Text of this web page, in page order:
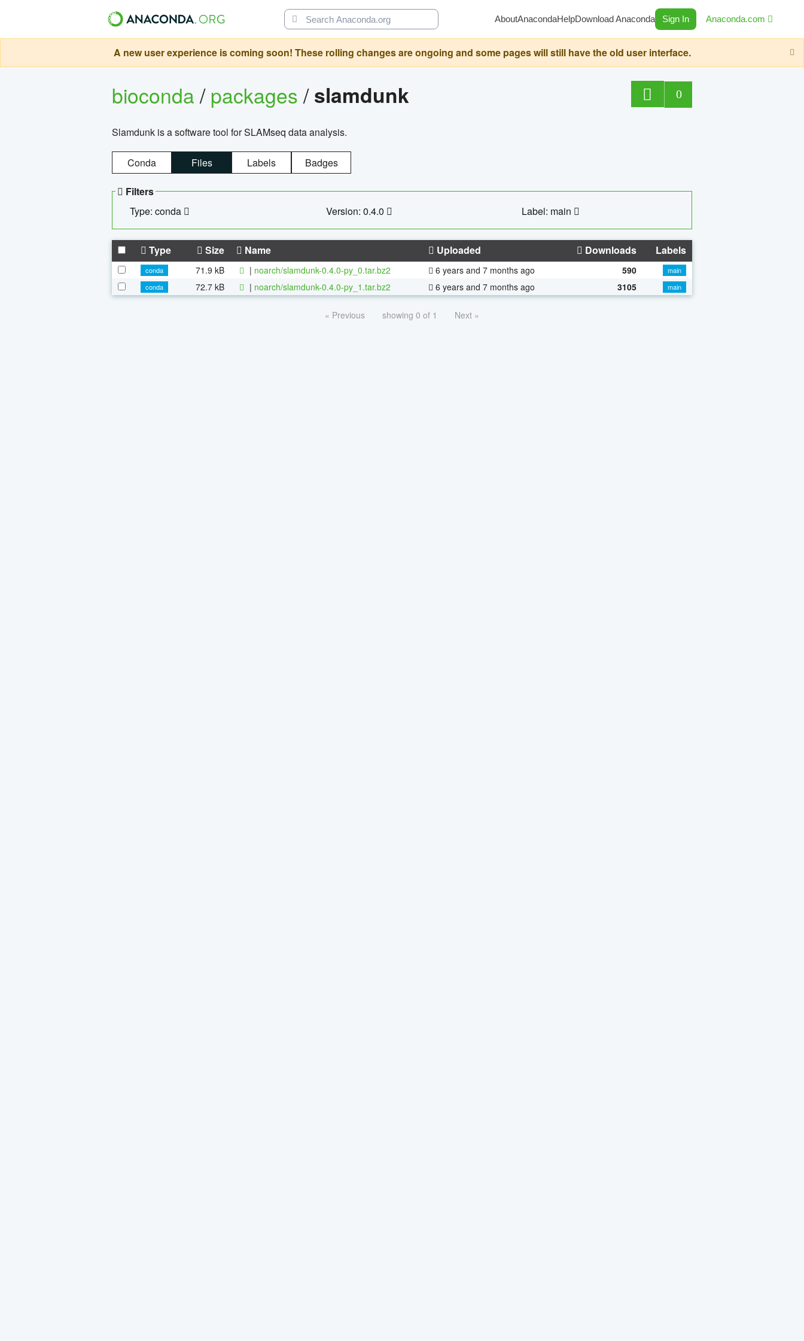
AboutAnacondaHelpDownload Anaconda Sign In Anaconda.com
A new user experience is coming soon! These rolling changes are ongoing and some pages will still have the old user interface.
bioconda/packages/slamdunk 0
Slamdunk is a software tool for SLAMseq data analysis.
Conda Files Labels Badges
Filters
Type: conda
Version: 0.4.0 Label: main
Type Size Name Uploaded Downloads Labels
conda 71.9 kB | noarch/slamdunk-0.4.0-py_0.tar.bz2 6 years and 7 months ago 590
main
conda
72.7 kB | noarch/slamdunk-0.4.0-py_1.tar.bz2 6 years and 7 months ago 3105 main
« Previous showing 0 of 1 Next »